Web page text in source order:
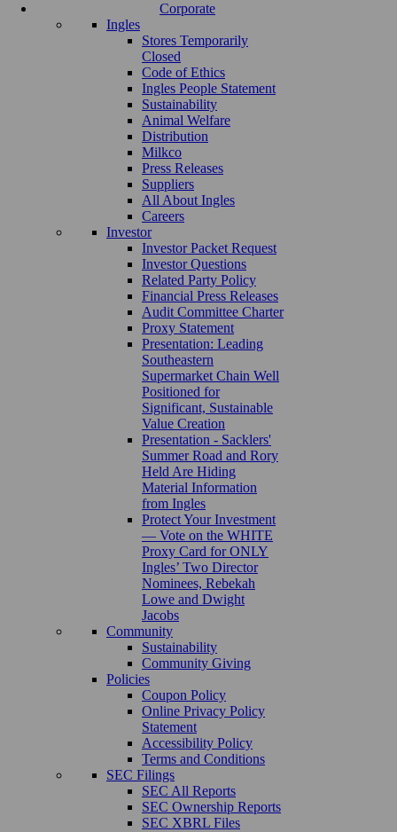
Corporate
Ingles
Stores Temporarily
Closed
Code of Ethics
Ingles People Statement
Sustainability
Animal Welfare
Distribution
Milkco
Press Releases
Suppliers
All About Ingles
Careers
Investor
Investor Packet Request
Investor Questions
Related Party Policy
Financial Press Releases
Audit Committee Charter
Proxy Statement
Presentation: Leading
Southeastern
Supermarket Chain Well
Positioned for
Significant, Sustainable
Value Creation
Presentation - Sacklers'
Summer Road and Rory
Held Are Hiding
Material Information
from Ingles
Protect Your Investment
— Vote on the WHITE
Proxy Card for ONLY
Ingles’ Two Director
Nominees, Rebekah
Lowe and Dwight
Jacobs
Community
Sustainability
Community Giving
Policies
Coupon Policy
Online Privacy Policy
Statement
Accessibility Policy
Terms and Conditions
SEC Filings
SEC All Reports
SEC Ownership Reports
SEC XBRL Files